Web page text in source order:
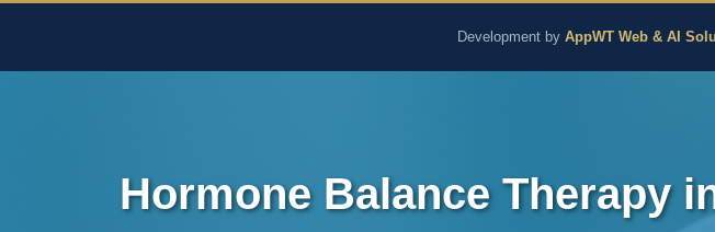
The Pure Rx - Natural Healing and
Development by AppWT Web & AI
Hormone Balance Therapy